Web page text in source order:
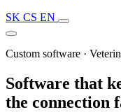
SK CS EN
Custom software ·
Software that
the connection